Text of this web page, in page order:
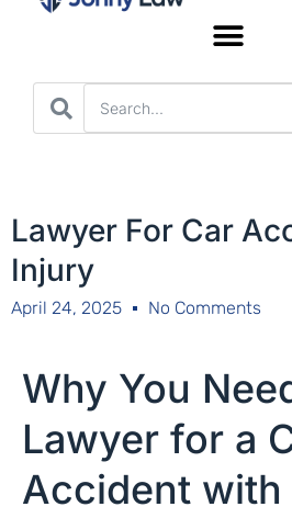
Lawyer For Car
Injury
April 24, 2025 No Comments
Why You
Lawyer for a
Accident